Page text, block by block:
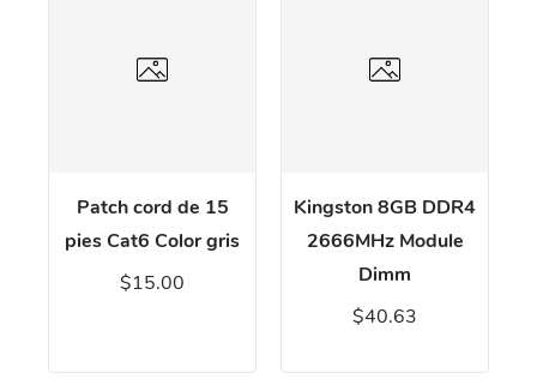
Patch cord de 15
pies Cat6 Color gris
$15.00
Kingston 8GB DDR4
2666MHz Module
Dimm
$40.63